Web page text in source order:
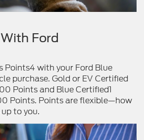
Ford
Points4 with your Ford Blue
purchase. Gold or EV Certified
Points and Blue Certified1
Points. Points are flexible—how
to you.